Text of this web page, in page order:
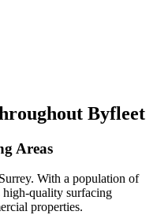
Byfleet
Areas
Surrey. With a population of
high-quality surfacing
properties.